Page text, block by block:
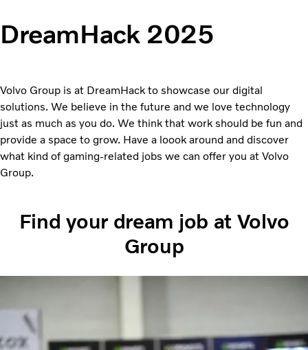
DreamHack 2025
Volvo Group is at DreamHack to showcase our digital
solutions. We believe in the future and we love technology
just as much as you do. We think that work should be fun and
provide a space to grow. Have a loook around and discover
what kind of gaming-related jobs we can offer you at Volvo
Group.
Find your dream job at Volvo
Group